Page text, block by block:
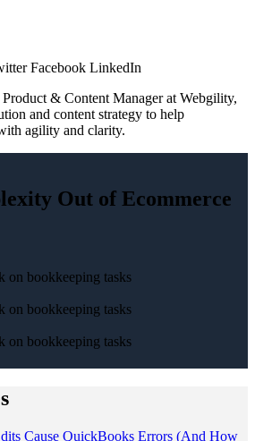
Facebook LinkedIn
& Content Manager at Webgility,
and content strategy to help
agility and clarity.
Out of Ecommerce
on bookkeeping tasks
on bookkeeping tasks
on bookkeeping tasks